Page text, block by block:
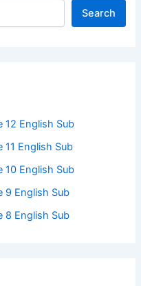
Search
12 English Sub
11 English Sub
10 English Sub
9 English Sub
8 English Sub